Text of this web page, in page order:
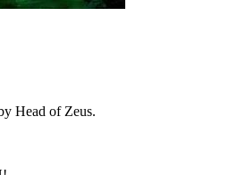
Head of Zeus.